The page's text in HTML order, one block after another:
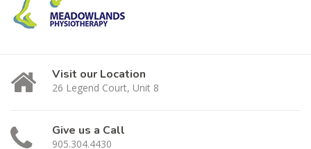
Visit our Location
26 Legend Court, Unit 8
Give us a Call
905.304.4430